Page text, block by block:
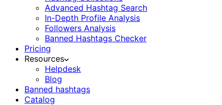
Advanced Hashtag Search
In-Depth Profile Analysis
Followers Analysis
Banned Hashtags Checker
Pricing
Resources
Helpdesk
Blog
Banned hashtags
Catalog